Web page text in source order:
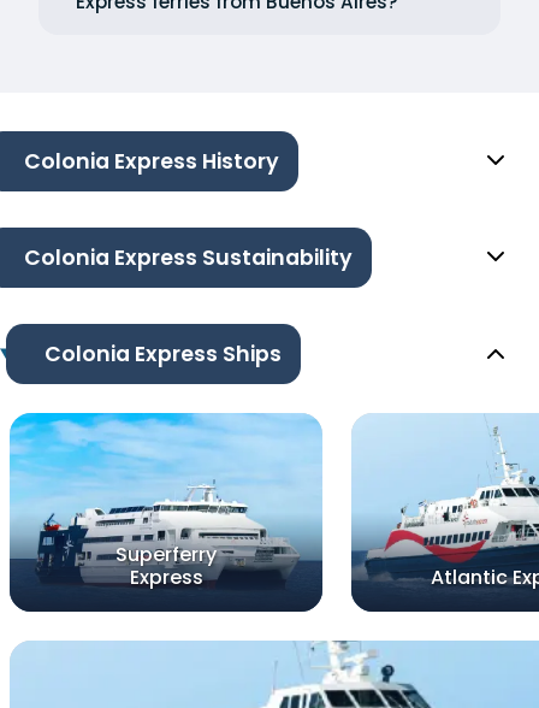
Colonia Express History
Colonia Express Sustainability
Colonia Express Ships
Superferry
Express
Atlantic